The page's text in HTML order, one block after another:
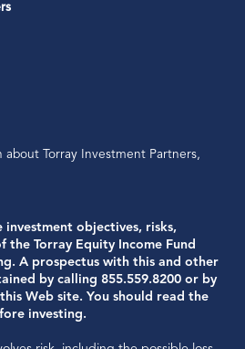
about Torray Investment Partners,
investment objectives, risks,
the Torray Equity Income Fund
A prospectus with this and other
by calling 855.559.8200 or by
Web site. You should read the
investing.